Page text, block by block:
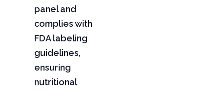
panel and
complies with
FDA labeling
guidelines,
ensuring
nutritional